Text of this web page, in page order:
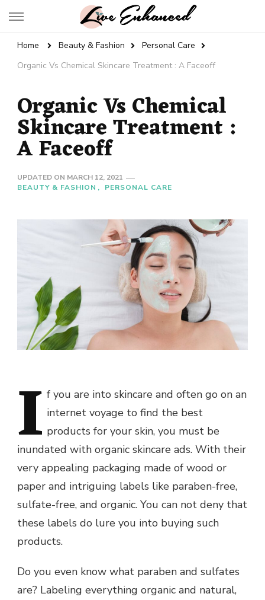
Live Enhanced
Home Beauty & Fashion
Personal Care
Organic Vs Chemical Skincare Treatment : A Faceoff
Organic Vs Chemical
Skincare Treatment :
A Faceoff
UPDATED ON MARCH 12, 2021
BEAUTY & FASHION
PERSONAL CARE
I f you are into skincare and often go on an
internet voyage to find the best
products for your skin, you must be
inundated with organic skincare ads. With their
very appealing packaging made of wood or
paper and intriguing labels like paraben-free,
sulfate-free, and organic. You can not deny that
these labels do lure you into buying such
products.
Do you even know what paraben and sulfates
are? Labeling everything organic and natural,